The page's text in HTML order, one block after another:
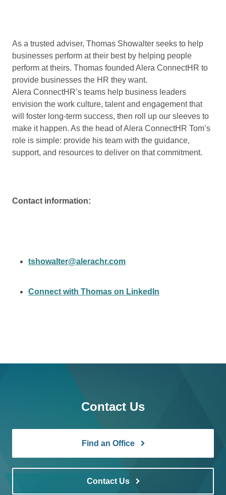
As a trusted adviser, Thomas Showalter seeks to help
businesses perform at their best by helping people
perform at theirs. Thomas founded Alera ConnectHR to
provide businesses the HR they want.
Alera ConnectHR’s teams help business leaders
envision the work culture, talent and engagement that
will foster long-term success, then roll up our sleeves to
make it happen. As the head of Alera ConnectHR Tom’s
role is simple: provide his team with the guidance,
support, and resources to deliver on that commitment.
Contact information:
tshowalter@alerachr.com
Connect with Thomas on LinkedIn
Contact Us
Find an Office
Contact Us